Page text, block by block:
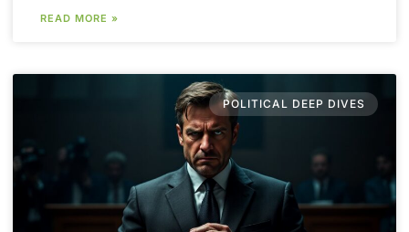
READ MORE »
POLITICAL DEEP DIVES